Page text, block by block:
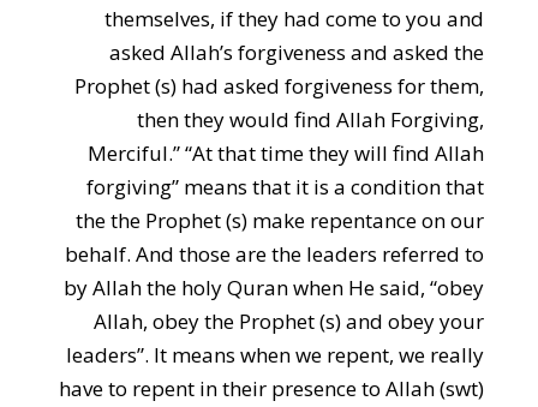
themselves, if they had come to you and
asked Allah’s forgiveness and asked the
Prophet (s) had asked forgiveness for them,
then they would find Allah Forgiving,
Merciful.” “At that time they will find Allah
forgiving” means that it is a condition that
the the Prophet (s) make repentance on our
behalf. And those are the leaders referred to
by Allah the holy Quran when He said, “obey
Allah, obey the Prophet (s) and obey your
leaders”. It means when we repent, we really
have to repent in their presence to Allah (swt)